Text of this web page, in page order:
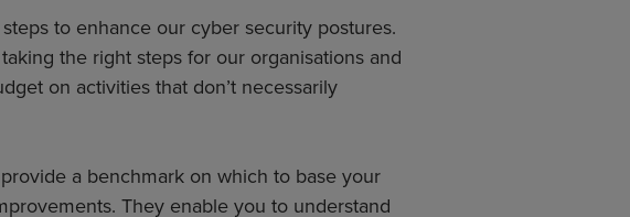
to enhance our cyber security postures.
the right steps for our organisations and
on activities that don’t necessarily
a benchmark on which to base your
They enable you to understand